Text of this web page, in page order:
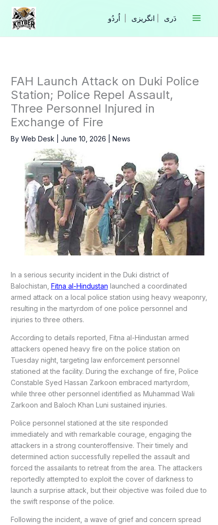
Skip
content
انگریزی
FAH Launch Attack on Duki Police
Station; Police Repel Assault,
Three Personnel Injured in
Exchange of Fire
By Web Desk June 10, 2026 News
In a serious security incident in the Duki district of
Balochistan, Fitna al-Hindustan launched a coordinated
armed attack on a local police station using heavy weaponry,
resulting in the martyrdom of one police personnel and
injuries to three others.
According to details reported, Fitna al-Hindustan armed
attackers opened heavy fire on the police station on
Tuesday night, targeting law enforcement personnel
stationed at the facility. During the exchange of fire, Police
Constable Syed Hassan Zarkoon embraced martyrdom,
while three other personnel identified as Muhammad Wali
Zarkoon and Baloch Khan Luni sustained injuries.
Police personnel stationed at the site responded
immediately and with remarkable courage, engaging the
attackers in a strong counteroffensive. Their timely and
determined action successfully repelled the assault and
forced the assailants to retreat from the area. The attackers
reportedly attempted to exploit the cover of darkness to
launch a surprise attack, but their objective was foiled due to
the swift response of the police.
Following the incident, a wave of grief and concern spread